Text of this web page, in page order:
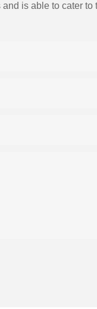
is able to cater